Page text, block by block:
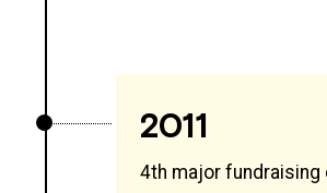
2011
4th major fundraising